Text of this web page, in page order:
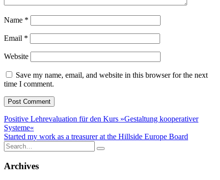
Name *
Email *
Website
Save my name, email, and website in this browser for the next
time I comment.
Post
navigation
Positive Lehrevaluation für den Kurs »Gestaltung kooperativer
Systeme«
Started my work as a treasurer at the Hillside Europe Board
Search
for:
Archives